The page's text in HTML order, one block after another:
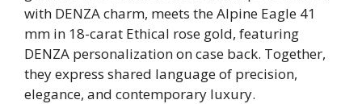
with DENZA charm, meets the Alpine Eagle 41
mm in 18-carat Ethical rose gold, featuring
DENZA personalization on case back. Together,
they express shared language of precision,
elegance, and contemporary luxury.